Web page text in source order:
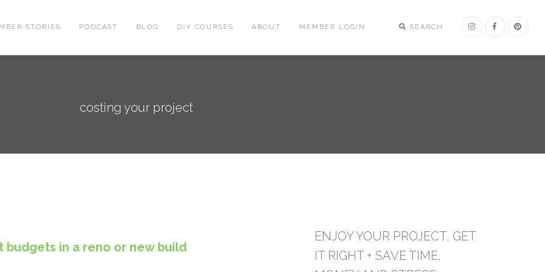
SEARCH
STORIES PODCAST BLOG DIY COURSES ABOUT MEMBER LOGIN
costing your project
budgets in a reno or new build
ENJOY YOUR PROJECT, GET
IT RIGHT + SAVE TIME,